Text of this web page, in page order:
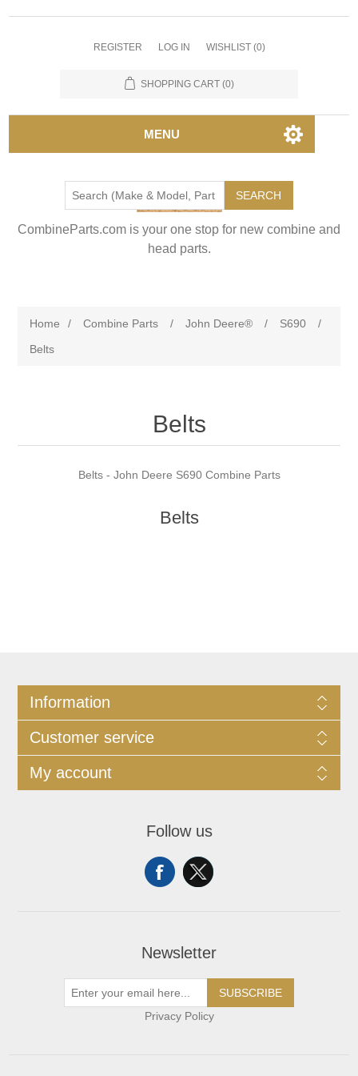
REGISTER LOG IN WISHLIST (0)
SHOPPING CART (0)
MENU
SEARCH
CombineParts.com is your one stop for new combine and
head parts.
Home / Combine Parts / John Deere® / S690
/
Belts
Belts
Belts - John Deere S690 Combine Parts
Belts
Information
Customer service
My account
Follow us
Newsletter
SUBSCRIBE
Privacy Policy